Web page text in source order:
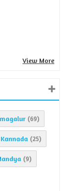
View More
(69)
(25)
(9)